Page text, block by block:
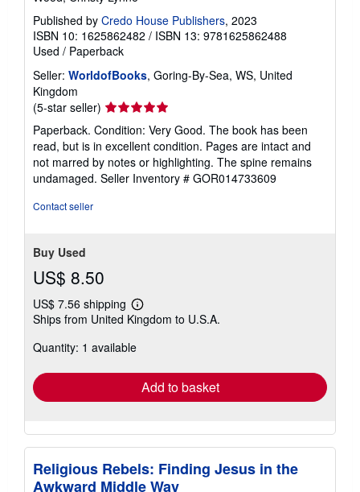
Published by Credo House Publishers, 2023
ISBN 10: 1625862482 / ISBN 13: 9781625862488
Used / Paperback
Seller: WorldofBooks, Goring-By-Sea, WS, United
Kingdom
(5-star seller) Seller
rating
5
out
of
5
Paperback. Condition: Very Good. The book has been
read, but is in excellent condition. Pages are intact and
not marred by notes or highlighting. The spine remains
undamaged. Seller Inventory # GOR014733609
Contact seller
Buy Used
US$ 8.50
US$ 7.56 shipping
Learn
more
shipping
Ships from United Kingdom to U.S.A.
Quantity: 1 available
Add to basket
Religious Rebels: Finding Jesus in the
Awkward Middle Way